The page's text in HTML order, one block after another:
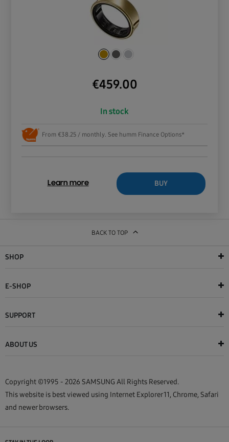
€459.00
In stock
From €38.25 / monthly. See humm Finance Options*
Learn more BUY
BACK TO TOP
SHOP
E-SHOP
SUPPORT
ABOUT US
Copyright ©1995 - 2026 SAMSUNG All Rights Reserved.
This website is best viewed using Internet Explorer 11, Chrome, Safari
and newer browsers.